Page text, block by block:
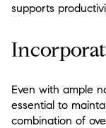
supports
Even with ample
essential to
combination of